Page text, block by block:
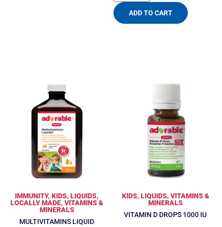
ADD TO CART
IMMUNITY, KIDS, LIQUIDS,
LOCALLY MADE, VITAMINS &
MINERALS
MULTIVITAMINS LIQUID
KIDS, LIQUIDS, VITAMINS &
MINERALS
VITAMIN D DROPS 1000 IU